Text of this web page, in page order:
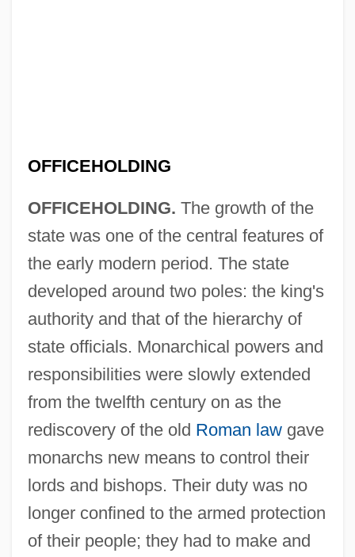
OFFICEHOLDING
OFFICEHOLDING. The growth of the
state was one of the central features of
the early modern period. The state
developed around two poles: the king's
authority and that of the hierarchy of
state officials. Monarchical powers and
responsibilities were slowly extended
from the twelfth century on as the
rediscovery of the old Roman lawgave
monarchs new means to control their
lords and bishops. Their duty was no
longer confined to the armed protection
of their people; they had to make and